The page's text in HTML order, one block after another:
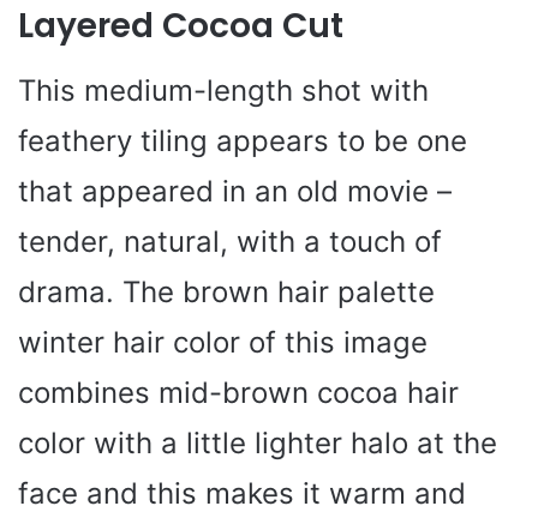
Layered Cocoa Cut
This medium-length shot with
feathery tiling appears to be one
that appeared in an old movie –
tender, natural, with a touch of
drama. The brown hair palette
winter hair color of this image
combines mid-brown cocoa hair
color with a little lighter halo at the
face and this makes it warm and